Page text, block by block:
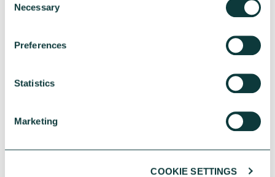
Selection
Necessary
Preferences
Statistics
Marketing
COOKIE SETTINGS
YOU MAY ALSO BE INTERESTED
IN